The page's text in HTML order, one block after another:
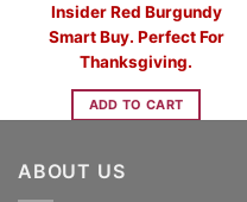
price
was:
$44.99.
price
is:
$29.99.
Insider Red Burgundy
Smart Buy. Perfect For
Thanksgiving.
ADD TO CART
ABOUT US